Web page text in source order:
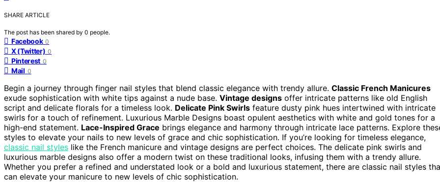
SHARE ARTICLE
The post has been shared by 0 people.
Facebook 0
X (Twitter) 0
Pinterest 0
Mail 0
Begin a journey through finger nail styles that blend classic elegance with trendy allure. Classic French Manicures
exude sophistication with white tips against a nude base. Vintage designs offer intricate patterns like old English
script and delicate florals for a timeless look. Delicate Pink Swirls feature dusty pink hues intertwined with intricate
swirls for a touch of refinement. Luxurious Marble Designs boast opulent aesthetics with white and gold tones for a
high-end statement. Lace-Inspired Grace brings elegance and harmony through intricate lace patterns. Explore
styles to elevate your nails to new levels of grace and chic sophistication. If you’re looking for timeless elegance,
classic nail styles like the French manicure and vintage designs are perfect choices. The delicate pink swirls and
luxurious marble designs also offer a modern twist on these traditional looks, infusing them with a trendy allure.
Whether you prefer a refined and understated look or a bold and luxurious statement, there are classic nail styles
can elevate your manicure to new levels of chic sophistication.